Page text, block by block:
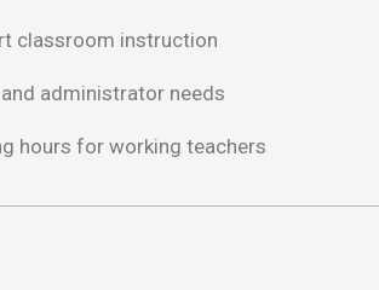
classroom instruction
administrator needs
hours for working teachers